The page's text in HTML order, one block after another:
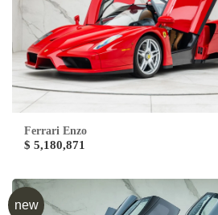
Ferrari Enzo
$ 5,180,871
new